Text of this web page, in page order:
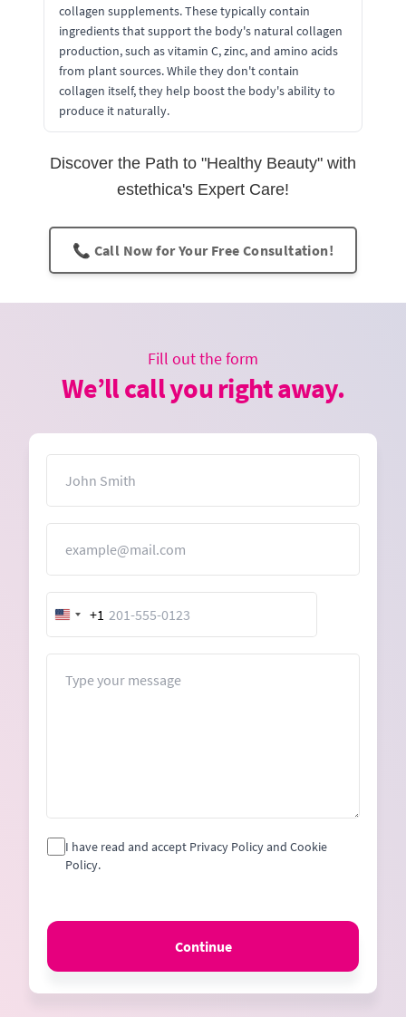
collagen supplements. These typically contain
ingredients that support the body's natural collagen
production, such as vitamin C, zinc, and amino acids
from plant sources. While they don't contain
collagen itself, they help boost the body's ability to
produce it naturally.
Discover the Path to "Healthy Beauty" with
estethica's Expert Care!
📞 Call Now for Your Free Consultation!
Fill out the form
We’ll call you right away.
United
States
+1
I have read and accept Privacy Policy and Cookie
Policy.
Continue